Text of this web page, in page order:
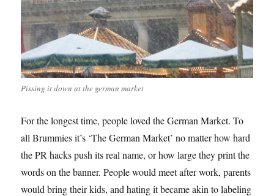
Pissing it down at the german market
For the longest time, people loved the German Market. To
all Brummies it’s ‘The German Market’ no matter how hard
the PR hacks push its real name, or how large they print the
words on the banner. People would meet after work, parents
would bring their kids, and hating it became akin to labeling